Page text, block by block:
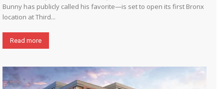
Bunny has publicly called his favorite—is set to open its first Bronx
location at Third...
Read more